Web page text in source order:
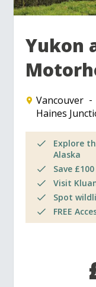
Yukon
Vancouver
Haines
Explore
Alaska
Save
Visit
Spot
FREE